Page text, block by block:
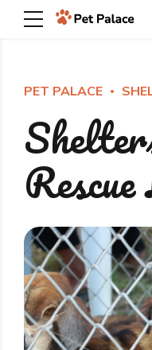
PET PALACE